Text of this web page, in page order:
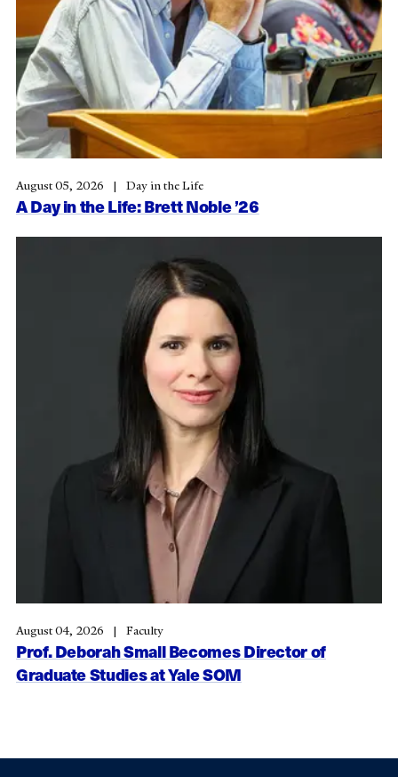
A Day in the Life: Brett Noble ’26
August 05, 2026 Day in the Life
Prof. Deborah Small Becomes Director of
Graduate Studies at Yale SOM
August 04, 2026 Faculty